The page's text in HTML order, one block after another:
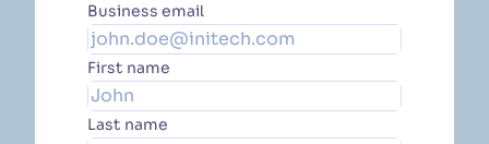
Business email
First name
Last name